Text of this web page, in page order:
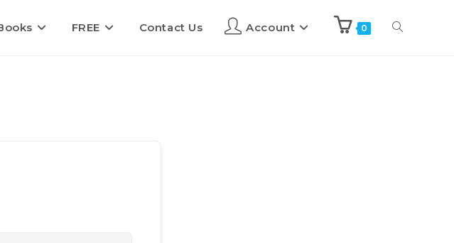
FREE Contact Us Account 0